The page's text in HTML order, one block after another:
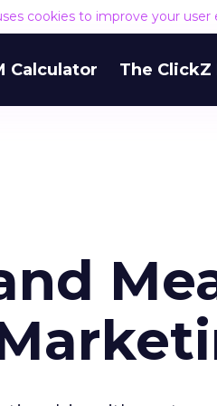
cookies to improve your user
Calculator The